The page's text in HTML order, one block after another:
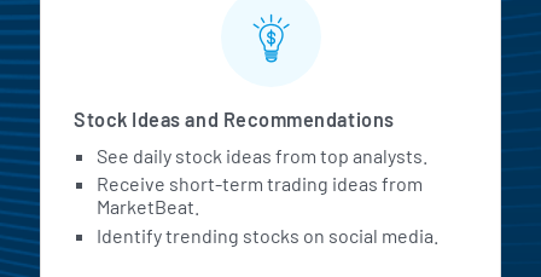
Stock Ideas and Recommendations
See daily stock ideas from top analysts.
Receive short-term trading ideas from
MarketBeat.
Identify trending stocks on social media.